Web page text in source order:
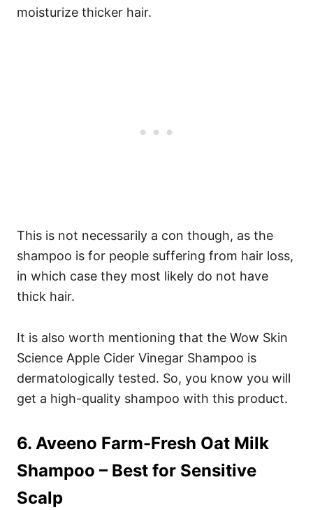
moisturize thicker hair.
This is not necessarily a con though, as the
shampoo is for people suffering from hair loss,
in which case they most likely do not have
thick hair.
It is also worth mentioning that the Wow Skin
Science Apple Cider Vinegar Shampoo is
dermatologically tested. So, you know you will
get a high-quality shampoo with this product.
6. Aveeno Farm-Fresh Oat Milk
Shampoo – Best for Sensitive
Scalp